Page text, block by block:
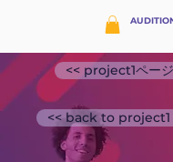
<< project1ペー
<< back to